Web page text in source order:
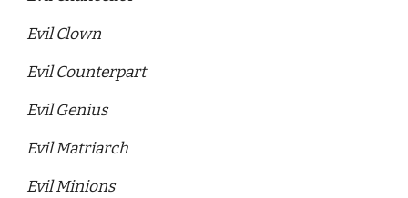
Evil Clown
Evil Counterpart
Evil Genius
Evil Matriarch
Evil Minions